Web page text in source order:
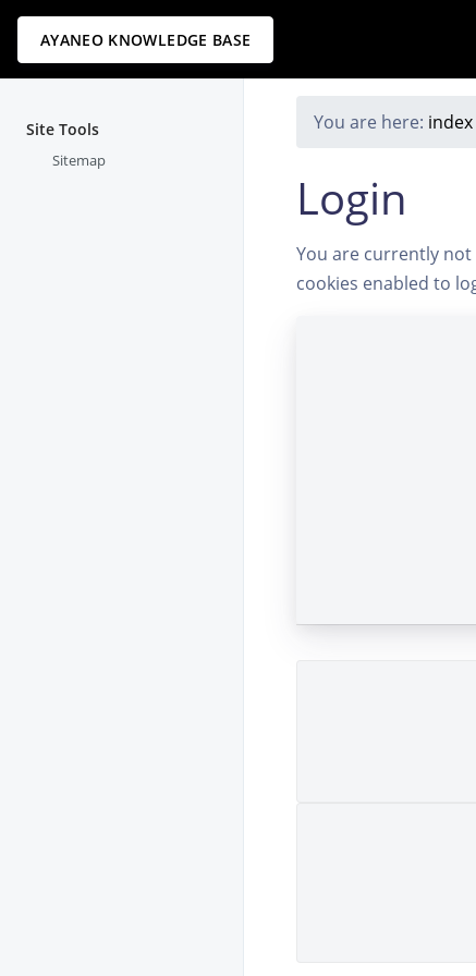
AYANEO KNOWLEDGE BASE
Site Tools
Sitemap
You are here: index
Login
You are currently
cookies enabled to